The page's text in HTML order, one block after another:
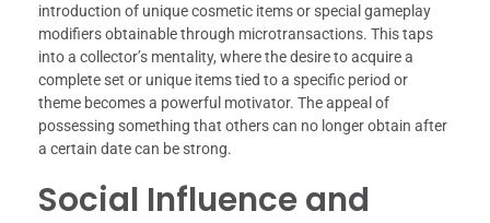
introduction of unique cosmetic items or special gameplay
modifiers obtainable through microtransactions. This taps
into a collector’s mentality, where the desire to acquire a
complete set or unique items tied to a specific period or
theme becomes a powerful motivator. The appeal of
possessing something that others can no longer obtain after
a certain date can be strong.
Social Influence and